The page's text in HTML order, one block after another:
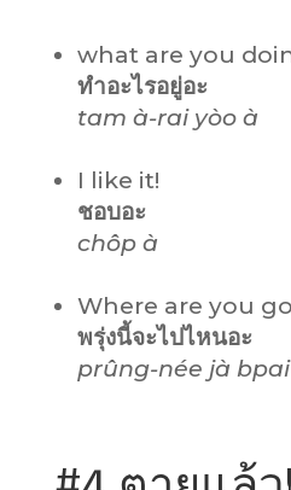
what are you
ทำอะไรอยู่อะ
tam à-rai yòo à
I like it!
ชอบอะ
chôp à
Where are you
พรุ่งนี้จะไปไหนอะ
prûng-née jà